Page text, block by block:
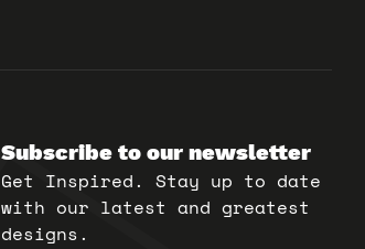
Subscribe to our newsletter
Get Inspired. Stay up to date
with our latest and greatest
designs.